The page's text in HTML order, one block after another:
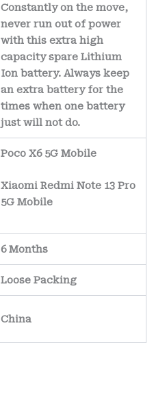
Constantly on the move,
never run out of power
with this extra high
capacity spare Lithium
Ion battery. Always keep
an extra battery for the
times when one battery
just will not do.
Poco X6 5G Mobile
Xiaomi Redmi Note 13 Pro
5G Mobile
6 Months
Loose Packing
China